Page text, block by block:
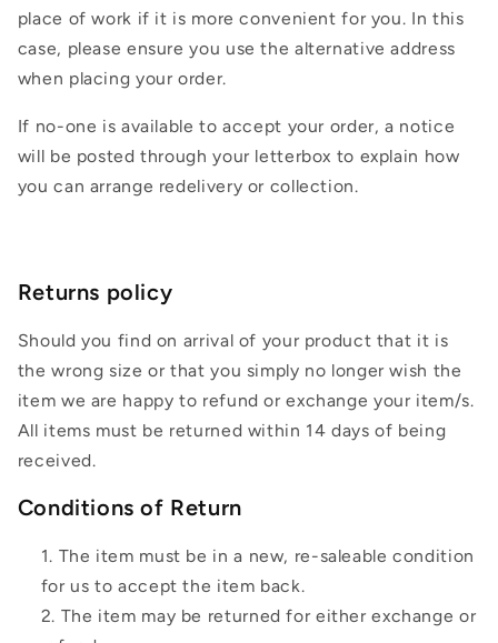
place of work if it is more convenient for you. In this
case, please ensure you use the alternative address
when placing your order.
If no-one is available to accept your order, a notice
will be posted through your letterbox to explain how
you can arrange redelivery or collection.
Returns policy
Should you find on arrival of your product that it is
the wrong size or that you simply no longer wish the
item we are happy to refund or exchange your item/s.
All items must be returned within 14 days of being
received.
Conditions of Return
The item must be in a new, re-saleable condition
for us to accept the item back.
The item may be returned for either exchange or